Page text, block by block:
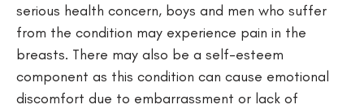
serious health concern, boys and men who suffer
from the condition may experience pain in the
breasts. There may also be a self-esteem
component as this condition can cause emotional
discomfort due to embarrassment or lack of